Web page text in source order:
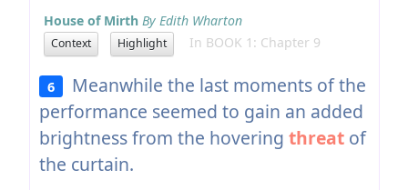
House of Mirth By Edith Wharton
Context Highlight In BOOK 1: Chapter 9
6
Meanwhile the last moments of the
performance seemed to gain an added
brightness from the hovering threatof
the curtain.